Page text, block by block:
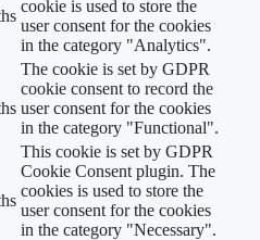
cookie is used to store the
user consent for the cookies
in the category "Analytics".
The cookie is set by GDPR
cookie consent to record the
user consent for the cookies
in the category "Functional".
This cookie is set by GDPR
Cookie Consent plugin. The
cookies is used to store the
user consent for the cookies
in the category "Necessary".